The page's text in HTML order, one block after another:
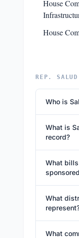
House
House
REP.
Who is
What is
record?
What
What
What